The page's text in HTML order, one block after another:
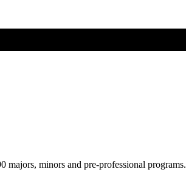
majors, minors and pre-professional programs.